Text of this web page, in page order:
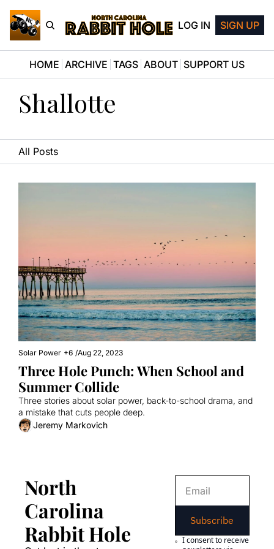
LOG IN SIGN UP
HOME ARCHIVE TAGS ABOUT SUPPORT US
Shallotte
All Posts
Solar Power +6 /Aug 22, 2023
Three Hole Punch: When School and
Summer Collide
Three stories about solar power, back-to-school drama, and
a mistake that cuts people deep.
Jeremy Markovich
North
Carolina
Rabbit Hole
Subscribe
I consent to receive